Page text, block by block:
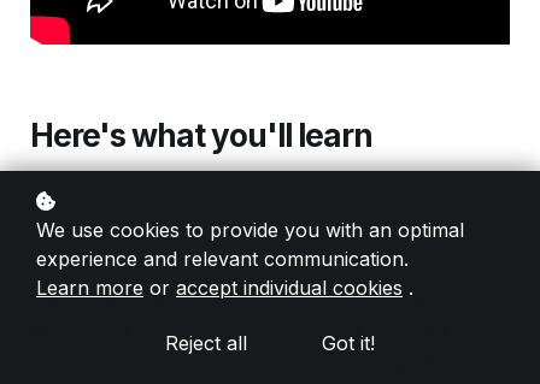
Here's what you'll learn
After 15 years in B2B email marketing, Natalie
Jackson, Director of Demand Generation at
CBIZ, is done with newsletters. In this
refreshingly honest talk, she explains why
traditional B2B newsletters aren't working, how
We use cookies to provide you with an optimal
experience and relevant communication.
Learn more or accept individual cookies .
Reject all Got it!